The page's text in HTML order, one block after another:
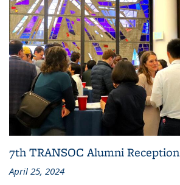
7th TRANSOC Alumni Reception
April 25, 2024